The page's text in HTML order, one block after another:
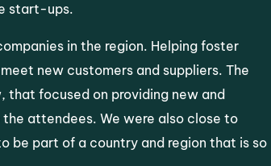
start-ups.
in the region. Helping foster
new customers and suppliers. The
that focused on providing new and
attendees. We were also close to
be part of a country and region that is so